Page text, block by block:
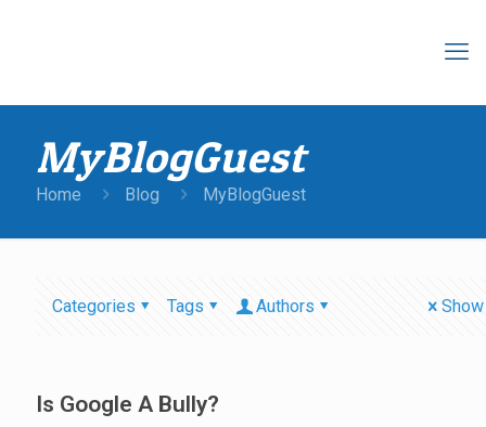
MyBlogGuest
Home Blog MyBlogGuest
Categories Tags Authors
Is Google A Bully?